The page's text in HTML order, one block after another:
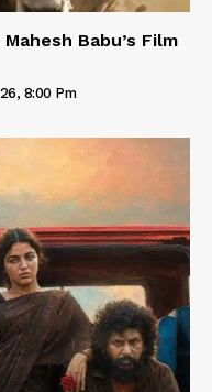
Babu’s Film
8:00 Pm